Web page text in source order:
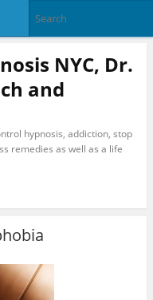
NYC, Dr.
and
hypnosis, addiction, stop
remedies as well as a life